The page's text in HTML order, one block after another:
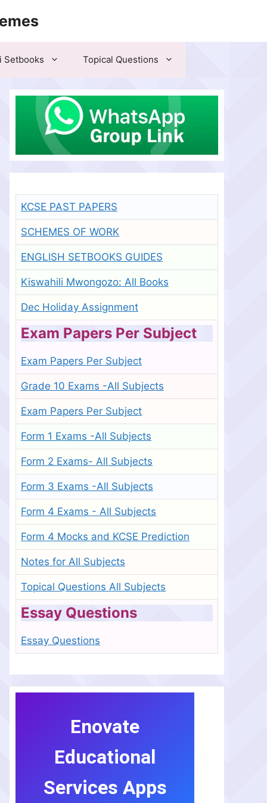
Setbooks Topical Questions
KCSE PAST PAPERS
SCHEMES OF WORK
ENGLISH SETBOOKS GUIDES
Kiswahili Mwongozo: All Books
Dec Holiday Assignment
Exam Papers Per Subject
Exam Papers Per Subject
Grade 10 Exams -All Subjects
Exam Papers Per Subject
Form 1 Exams -All Subjects
Form 2 Exams- All Subjects
Form 3 Exams -All Subjects
Form 4 Exams - All Subjects
Form 4 Mocks and KCSE Prediction
Notes for All Subjects
Topical Questions All Subjects
Essay Questions
Essay Questions